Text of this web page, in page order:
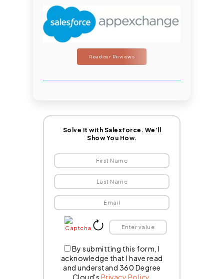
Read our Reviews
Solve It with Salesforce. We’ll
Show You How.
By submitting this form, I
acknowledge that I have read
and understand 360 Degree
Cloud's Privacy Policy